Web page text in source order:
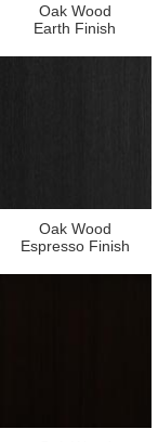
Oak Wood
Earth Finish
Oak Wood
Espresso Finish